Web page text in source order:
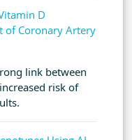
D
of Coronary Artery
link between
risk of